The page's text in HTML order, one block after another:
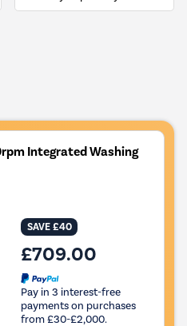
Integrated Washing
SAVE £40
£709.00
Pay in 3 interest-free
payments on purchases
from £30-£2,000.